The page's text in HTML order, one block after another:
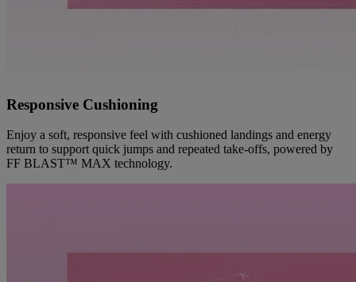
Responsive Cushioning
Enjoy a soft, responsive feel with cushioned landings and energy
return to support quick jumps and repeated take-offs, powered by
FF BLAST™ MAX technology.